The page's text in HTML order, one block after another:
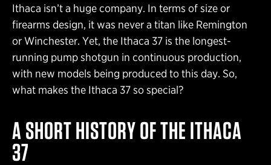
Ithaca isn’t a huge company. In terms of size or
firearms design, it was never a titan like Remington
or Winchester. Yet, the Ithaca 37 is the longest-
running pump shotgun in continuous production,
with new models being produced to this day. So,
what makes the Ithaca 37 so special?
A SHORT HISTORY OF THE ITHACA
37